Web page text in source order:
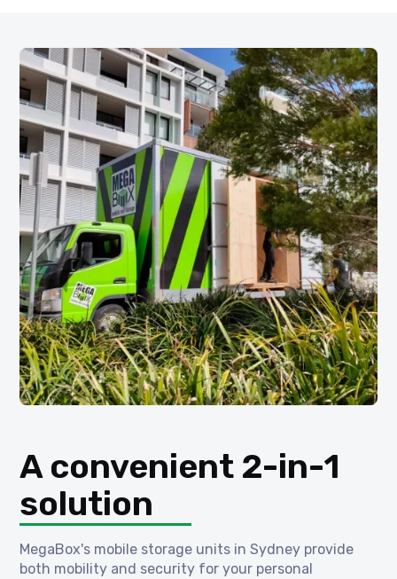
A convenient 2-in-1
solution
MegaBox's mobile storage units in Sydney provide
both mobility and security for your personal